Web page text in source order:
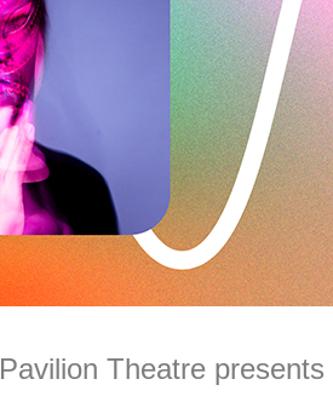
Pavilion Theatre presents